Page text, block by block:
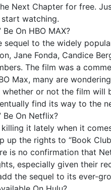
Next Chapter for free.
watching.
On HBO MAX?
sequel to the widely
Jane Fonda, Candice
The film was a
Max, many are
or not the film
find its way to the
Be On Netflix?
it lately when it
the rights to “Book
is no confirmation that
especially given their
the sequel to its ever-